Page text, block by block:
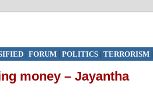
| FORUM| POLITICS | TERRORISM|
money – Jayantha